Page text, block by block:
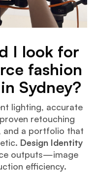
I look for
fashion
Sydney?
lighting, accurate
retouching
and a portfolio that
Design Identity
outputs—image
efficiency.